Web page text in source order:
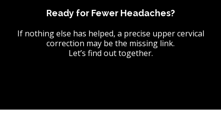
Ready for Fewer Headaches?
If nothing else has helped, a precise upper cervical
correction may be the missing link.
Let’s find out together.